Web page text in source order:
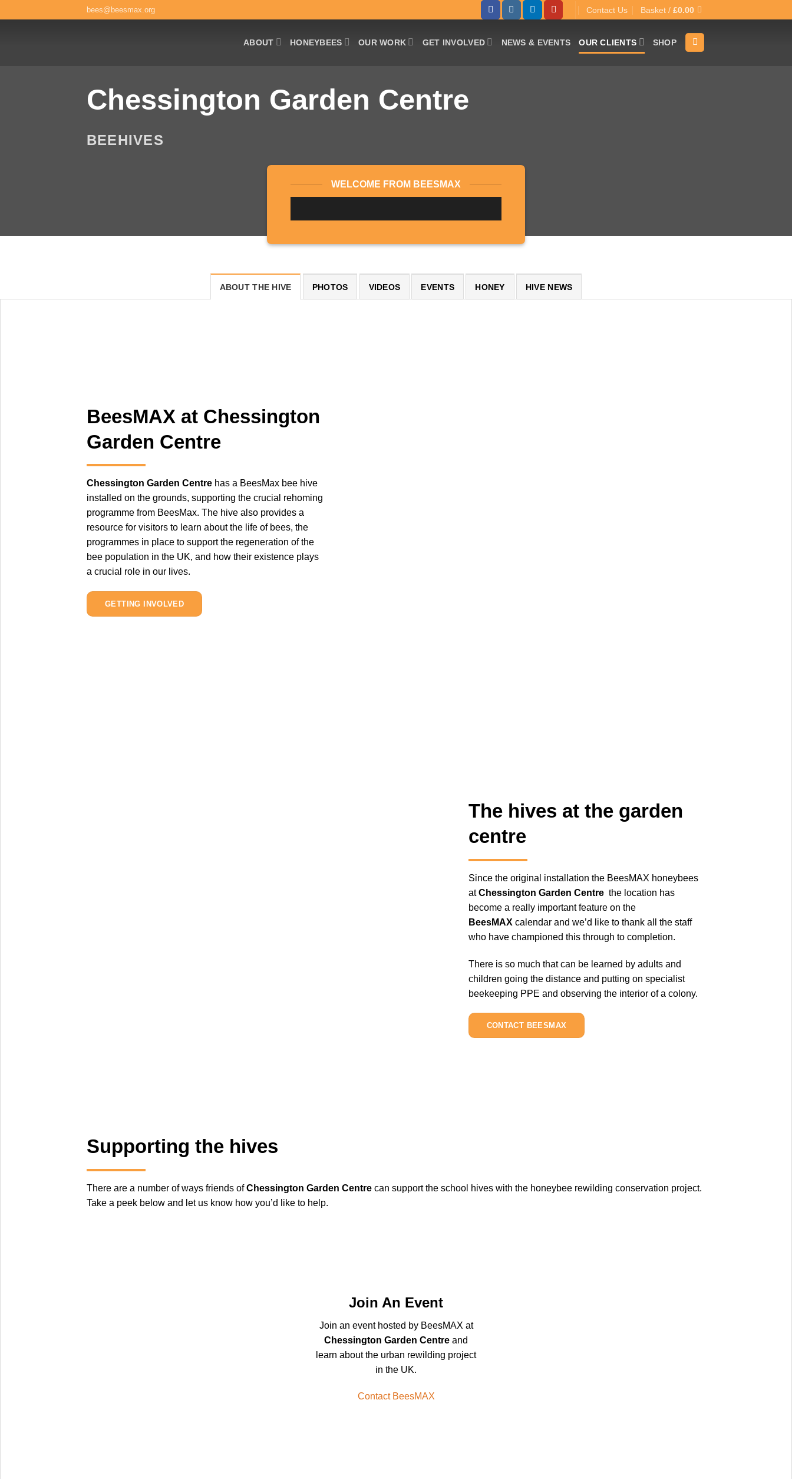
to
bees@beesmax.org Contact Us Basket / £0.00
ABOUT HONEYBEES OUR WORK GET INVOLVED NEWS & EVENTS OUR CLIENTS SHOP
Chessington Garden Centre
BEEHIVES
WELCOME FROM BEESMAX
ABOUT THE HIVE PHOTOS VIDEOS EVENTS HONEY HIVE NEWS
BeesMAX at Chessington
Garden Centre
Chessington Garden Centre has a BeesMax bee hive
installed on the grounds, supporting the crucial rehoming
programme from BeesMax. The hive also provides a
resource for visitors to learn about the life of bees, the
programmes in place to support the regeneration of the
bee population in the UK, and how their existence plays
a crucial role in our lives.
GETTING INVOLVED
The hives at the garden
centre
Since the original installation the BeesMAX honeybees
atChessington Garden Centrethe location has
become a really important feature on the
BeesMAX calendar and we’d like to thank all the staff
who have championed this through to completion.
There is so much that can be learned by adults and
children going the distance and putting on specialist
beekeeping PPE and observing the interior of a colony.
CONTACT BEESMAX
Supporting the hives
There are a number of ways friends ofChessington Garden Centre can support the school hives with the honeybee rewilding conservation project.
Take a peek below and let us know how you’d like to help.
Join An Event
Join an event hosted by BeesMAX at
Chessington Garden Centre and
learn about the urban rewilding project
in the UK.
Contact BeesMAX